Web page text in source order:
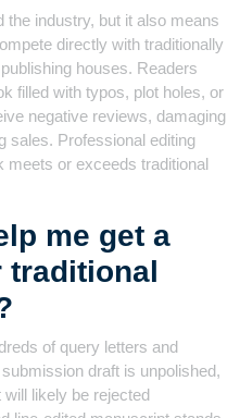
the industry, but it also means
directly with traditionally
houses. Readers
filled with typos, plot holes, or
negative reviews, damaging
sales. Professional editing
meets or exceeds traditional
me get a
traditional
of query letters and
draft is unpolished,
likely be rejected